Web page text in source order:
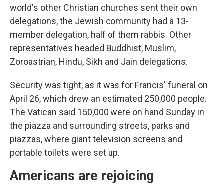
world's other Christian churches sent their own
delegations, the Jewish community had a 13-
member delegation, half of them rabbis. Other
representatives headed Buddhist, Muslim,
Zoroastrian, Hindu, Sikh and Jain delegations.
Security was tight, as it was for Francis' funeral on
April 26, which drew an estimated 250,000 people.
The Vatican said 150,000 were on hand Sunday in
the piazza and surrounding streets, parks and
piazzas, where giant television screens and
portable toilets were set up.
Americans are rejoicing